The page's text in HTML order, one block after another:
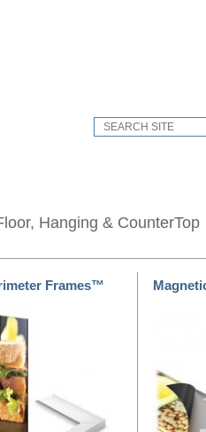
Hanging & CounterTop
Frames™